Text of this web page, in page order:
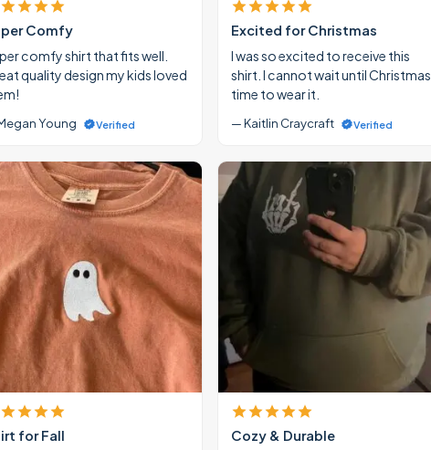
Comfy
comfy shirt that fits well.
quality design my kids loved
Young Verified
Excited for Christmas
I was so excited to receive this
shirt. I cannot wait until Christmas
time to wear it.
— Kaitlin Craycraft Verified
for Fall
Cozy & Durable